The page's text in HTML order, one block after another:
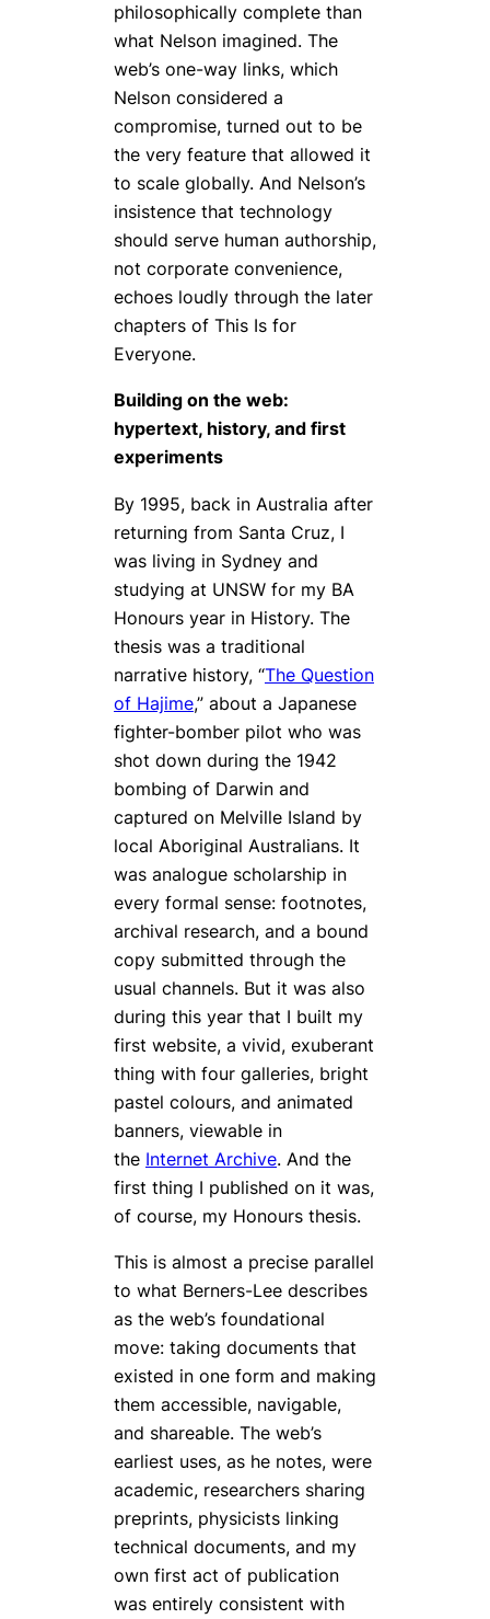
philosophically complete than
what Nelson imagined. The
web’s one-way links, which
Nelson considered a
compromise, turned out to be
the very feature that allowed it
to scale globally. And Nelson’s
insistence that technology
should serve human authorship,
not corporate convenience,
echoes loudly through the later
chapters of This Is for
Everyone.
Building on the web:
hypertext, history, and first
experiments
By 1995, back in Australia after
returning from Santa Cruz, I
was living in Sydney and
studying at UNSW for my BA
Honours year in History. The
thesis was a traditional
narrative history, “The Question
of Hajime,” about a Japanese
fighter-bomber pilot who was
shot down during the 1942
bombing of Darwin and
captured on Melville Island by
local Aboriginal Australians. It
was analogue scholarship in
every formal sense: footnotes,
archival research, and a bound
copy submitted through the
usual channels. But it was also
during this year that I built my
first website, a vivid, exuberant
thing with four galleries, bright
pastel colours, and animated
banners, viewable in
the Internet Archive. And the
first thing I published on it was,
of course, my Honours thesis.
This is almost a precise parallel
to what Berners-Lee describes
as the web’s foundational
move: taking documents that
existed in one form and making
them accessible, navigable,
and shareable. The web’s
earliest uses, as he notes, were
academic, researchers sharing
preprints, physicists linking
technical documents, and my
own first act of publication
was entirely consistent with